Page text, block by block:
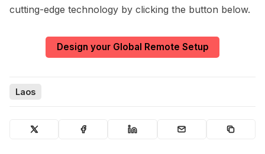
cutting-edge technology by clicking the button below.
Design your Global Remote Setup
Laos